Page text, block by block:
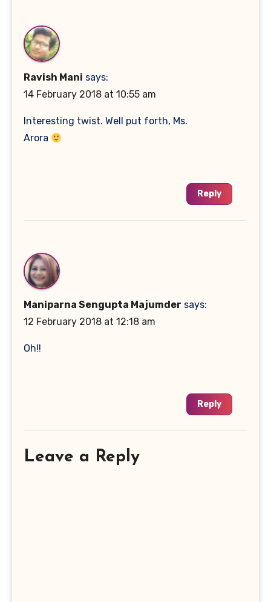
Ravish Mani says:
14 February 2018 at 10:55 am
Interesting twist. Well put forth, Ms.
Arora
Reply
Maniparna Sengupta Majumder says:
12 February 2018 at 12:18 am
Oh!!
Reply
Leave a Reply